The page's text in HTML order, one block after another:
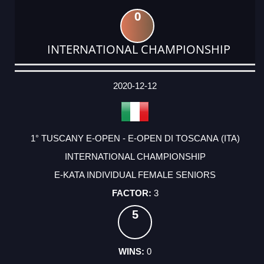
0
INTERNATIONAL CHAMPIONSHIP
DATE
EVENT
TYPE
CATEGORY
EVENT
RANK
WINS
POINTS
ACTUAL
2020-12-12
1° TUSCANY E-OPEN - E-OPEN DI TOSCANA (ITA)
INTERNATIONAL CHAMPIONSHIP
E-KATA INDIVIDUAL FEMALE SENIORS
3
5
0